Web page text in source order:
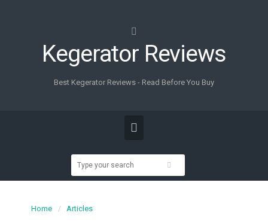
Kegerator Reviews
Best Kegerator Reviews - Read Before You Buy
Home Articles